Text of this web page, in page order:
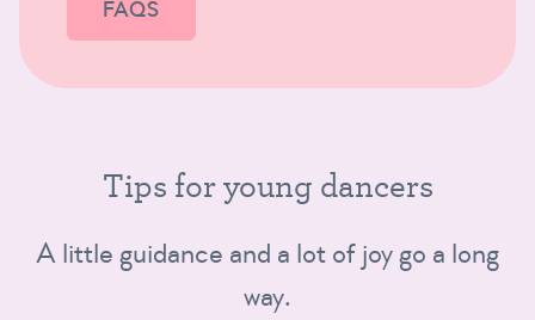
FAQS
Tips for young dancers
A little guidance and a lot of joy go a long
way.